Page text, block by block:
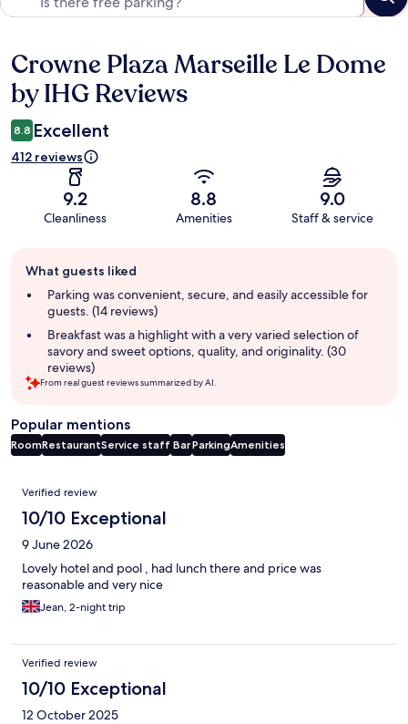
Reviews
Crowne Plaza Marseille Le Dome
by IHG Reviews
8.8 Excellent
412 reviews
9.2
Cleanliness
8.8
Amenities
9.0
Staff & service
review
summary
What guests liked
Parking was convenient, secure, and easily accessible for
guests. (14 reviews)
Breakfast was a highlight with a very varied selection of
savory and sweet options, quality, and originality. (30
reviews)
From real guest reviews summarized by AI.
Popular mentions
RoomRestaurantService staff BarParkingAmenities
Reviews
Verified review
10/10 Exceptional
9 June 2026
Lovely hotel and pool , had lunch there and price was
reasonable and very nice
Jean, 2-night trip
Verified review
10/10 Exceptional
12 October 2025